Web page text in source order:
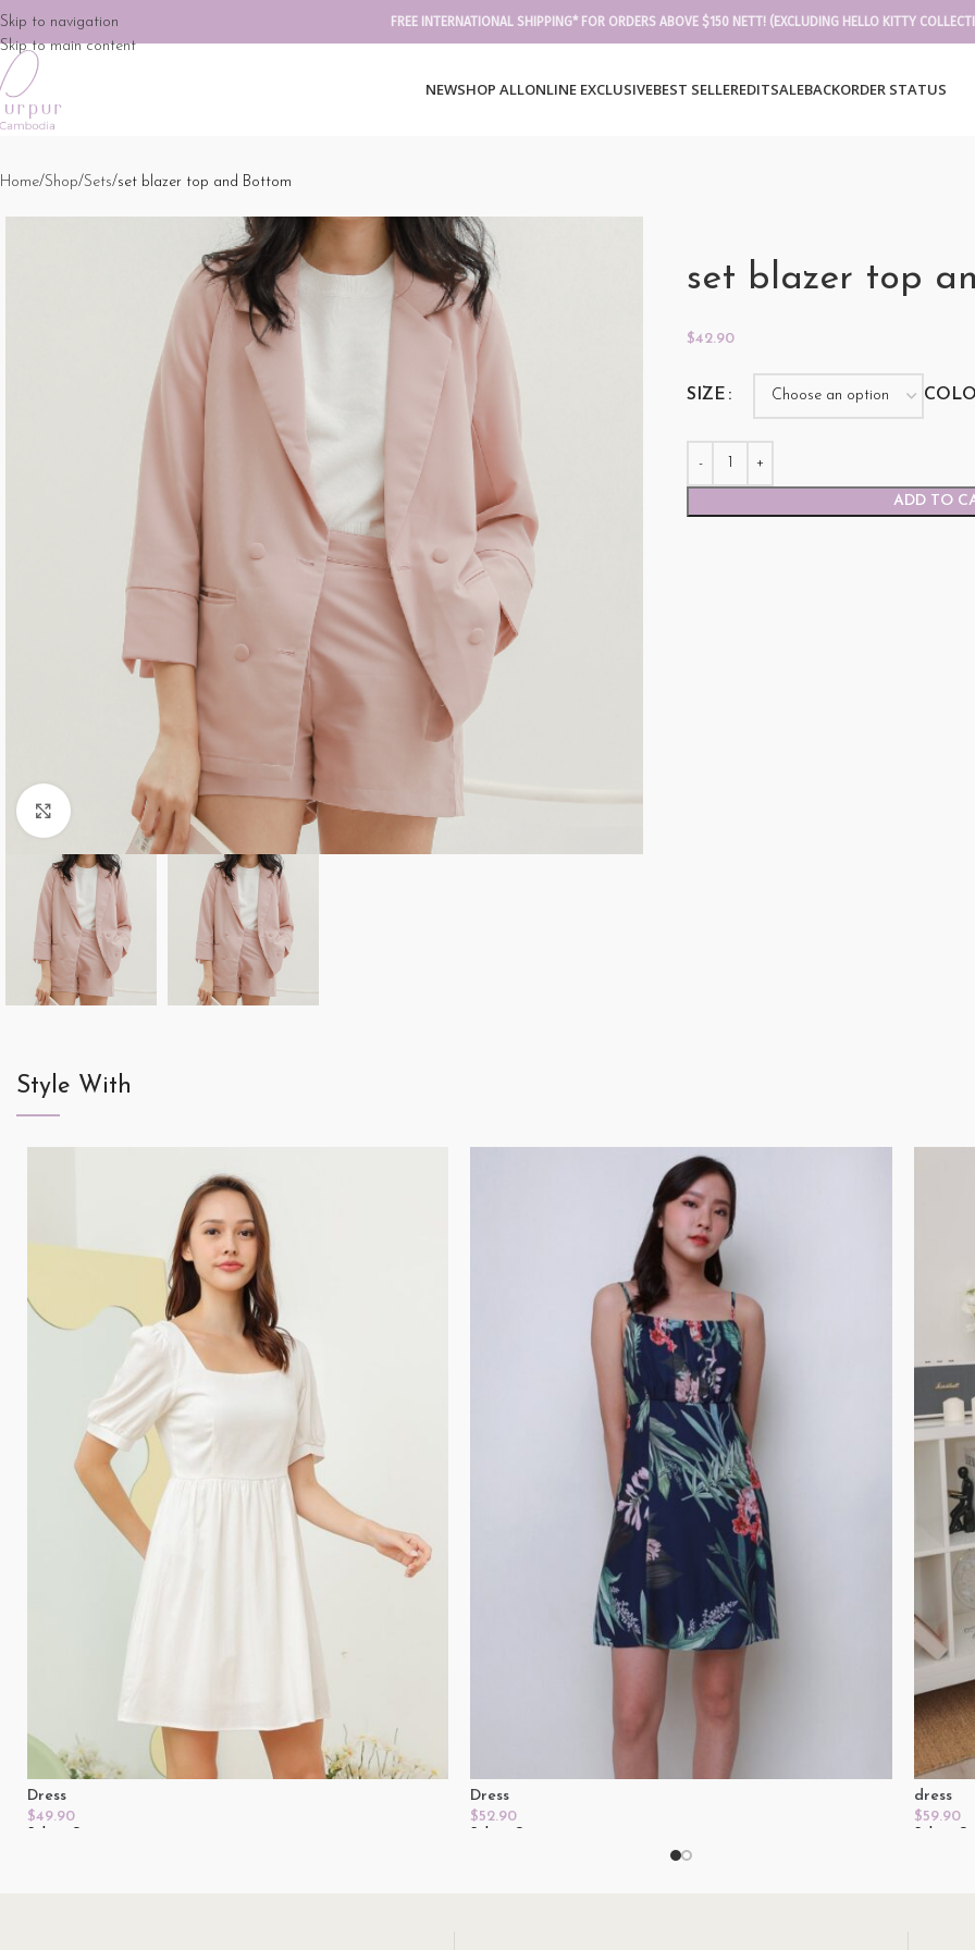
Skip to navigation
Skip to main content
FREE INTERNATIONAL SHIPPING* FOR ORDERS ABOVE $150 NETT! (EXCLUDING HELLO KITTY
NEWSHOP ALLONLINE EXCLUSIVEBEST SELLEREDITSALEBACKORDER STATUS
Home Shop Sets set blazer top and Bottom
Click to enlarge
set blazer top
$42.90
SIZE
ADD TO
Style With
Dress
$49.90
Dress
$52.90
dress
$59.90